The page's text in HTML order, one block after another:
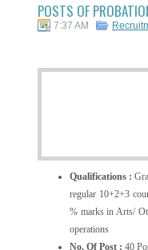
POSTS OF
7:37 AM
Qualifications :
regular 10+2+3
% marks in Arts/
operations
No. Of Post : 40